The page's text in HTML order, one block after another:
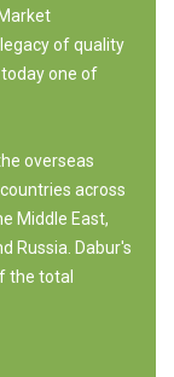
of quality
one of
overseas
across
Middle East,
Russia. Dabur's
the total